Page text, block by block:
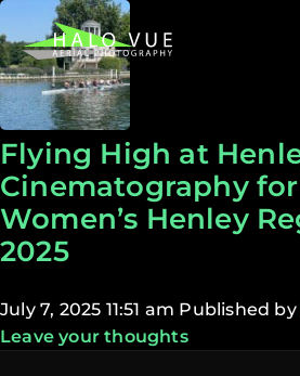
Flying High at
Cinematography
Women’s Henley
2025
July 7, 2025 11:51 am Published by
Leave your thoughts